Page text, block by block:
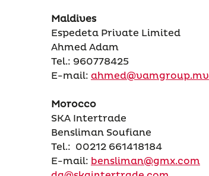
Maldives
Espedeta Private Limited
Ahmed Adam
Tel.: 960778425
E-mail: ahmed@vamgroup.mv
Morocco
SKA Intertrade
Bensliman Soufiane
Tel.: 00212 661418184
E-mail: bensliman@gmx.com